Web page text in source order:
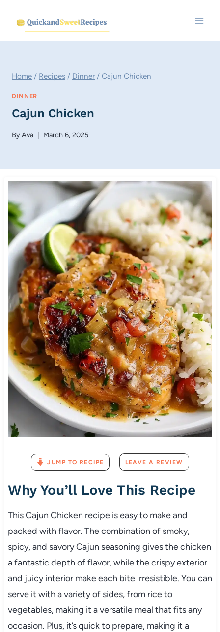
content
Home / Recipes / Dinner / Cajun Chicken
DINNER
Cajun Chicken
ByAva March 6, 2025
JUMP TO RECIPE LEAVE A REVIEW
Why You’ll Love This Recipe
This Cajun Chicken recipe is easy to make and
packed with flavor. The combination of smoky,
spicy, and savory Cajun seasoning gives the chicken
a fantastic depth of flavor, while the crispy exterior
and juicy interior make each bite irresistible. You can
serve it with a variety of sides, from rice to
vegetables, making it a versatile meal that fits any
occasion. Plus, it’s quick to prepare, making it a